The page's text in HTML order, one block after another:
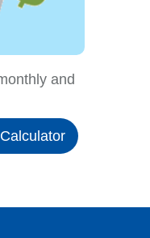
and